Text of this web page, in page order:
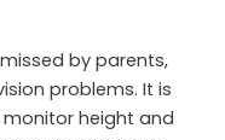
by parents,
problems. It is
height and